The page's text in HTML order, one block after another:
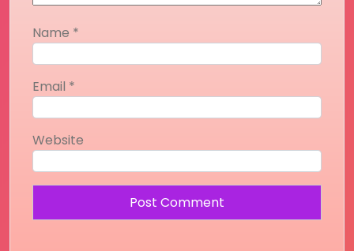
Name *
Email *
Website